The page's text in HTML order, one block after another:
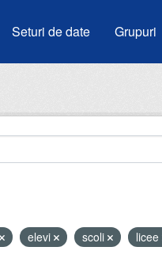
Seturi de date Grupuri
elevi scoli
licee